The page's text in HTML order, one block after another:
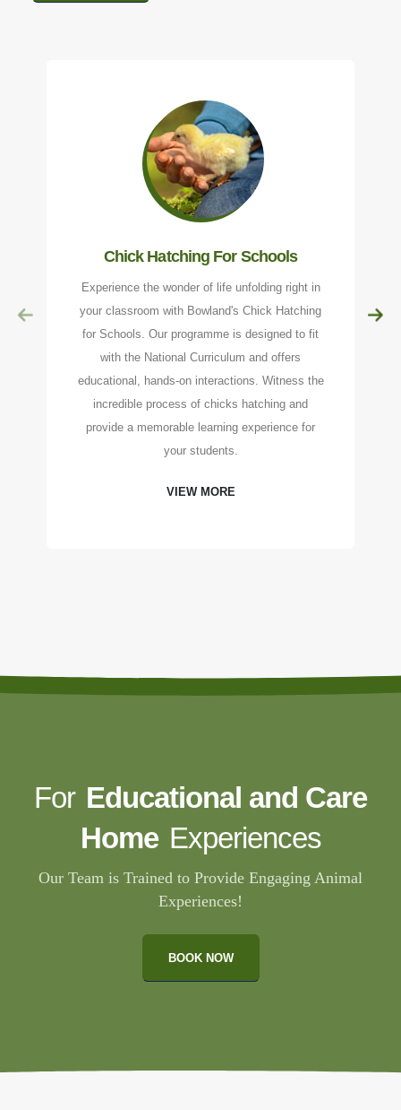
Chick Hatching For Schools
Experience the wonder of life unfolding right in
your classroom with Bowland's Chick Hatching
for Schools. Our programme is designed to fit
with the National Curriculum and offers
educational, hands-on interactions. Witness the
incredible process of chicks hatching and
provide a memorable learning experience for
your students.
VIEW MORE
For Educational and Care
Home Experiences
Our Team is Trained to Provide Engaging Animal
Experiences!
BOOK NOW